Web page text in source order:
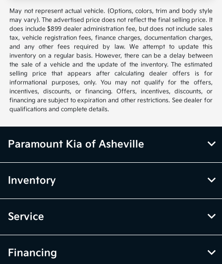
May not represent actual vehicle. (Options, colors, trim and body style
may vary). The advertised price does not reflect the final selling price. It
does include $899 dealer administration fee, but does not include sales
tax, vehicle registration fees, finance charges, documentation charges,
and any other fees required by law. We attempt to update this
inventory on a regular basis. However, there can be a delay between
the sale of a vehicle and the update of the inventory. The estimated
selling price that appears after calculating dealer offers is for
informational purposes, only. You may not qualify for the offers,
incentives, discounts, or financing. Offers, incentives, discounts, or
financing are subject to expiration and other restrictions. See dealer for
qualifications and complete details.
Paramount Kia of Asheville
Inventory
Service
Financing